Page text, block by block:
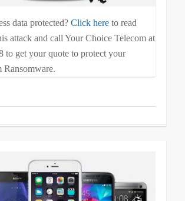
data protected? Click here to read
attack and call Your Choice Telecom at
to get your quote to protect your
Ransomware.